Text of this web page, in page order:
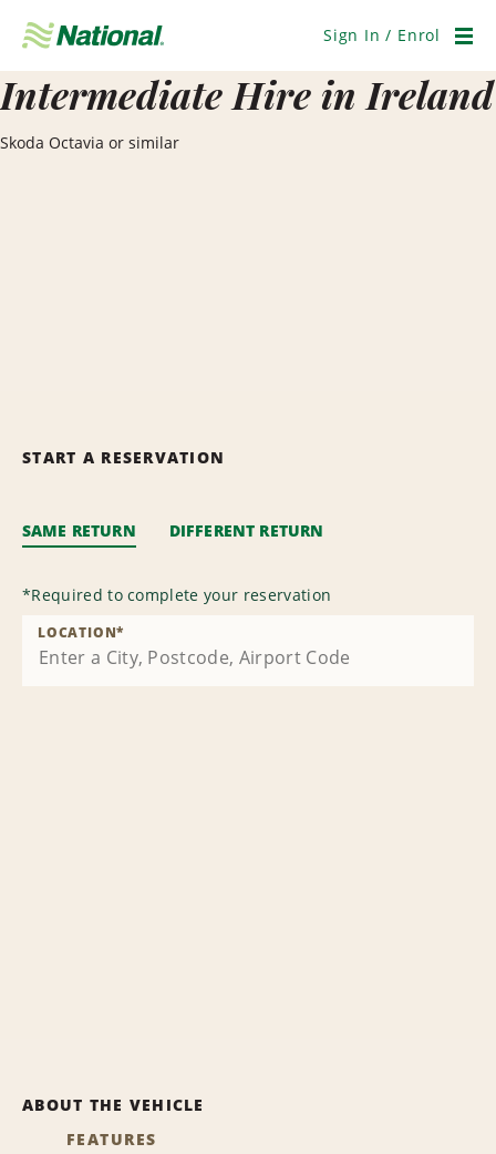
Navigation
Sign In / Enrol
Intermediate Hire in Ireland
Skoda Octavia or similar
START A RESERVATION
SAME RETURN DIFFERENT RETURN
*Required to complete your reservation
LOCATION*
ABOUT THE VEHICLE
FEATURES